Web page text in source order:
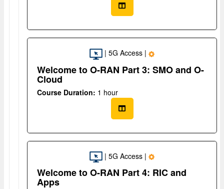
| 5G Access |
Welcome to O-RAN Part 3: SMO and O-
Cloud
Course Duration: 1 hour
| 5G Access |
Welcome to O-RAN Part 4: RIC and
Apps